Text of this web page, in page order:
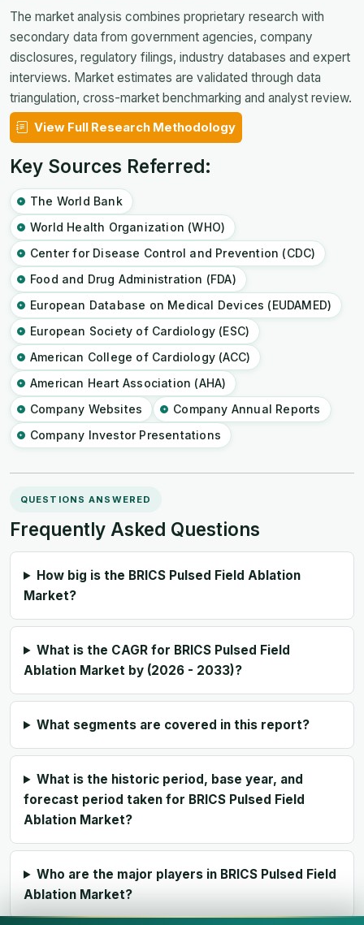
The market analysis combines proprietary research with
secondary data from government agencies, company
disclosures, regulatory filings, industry databases and expert
interviews. Market estimates are validated through data
triangulation, cross-market benchmarking and analyst review.
View Full Research Methodology
Key Sources Referred:
The World Bank
World Health Organization (WHO)
Center for Disease Control and Prevention (CDC)
Food and Drug Administration (FDA)
European Database on Medical Devices (EUDAMED)
European Society of Cardiology (ESC)
American College of Cardiology (ACC)
American Heart Association (AHA)
Company Websites
Company Annual Reports
Company Investor Presentations
QUESTIONS ANSWERED
Frequently Asked Questions
How big is the BRICS Pulsed Field Ablation
Market?
What is the CAGR for BRICS Pulsed Field
Ablation Market by (2026 - 2033)?
What segments are covered in this report?
What is the historic period, base year, and
forecast period taken for BRICS Pulsed Field
Ablation Market?
Who are the major players in BRICS Pulsed Field
Ablation Market?